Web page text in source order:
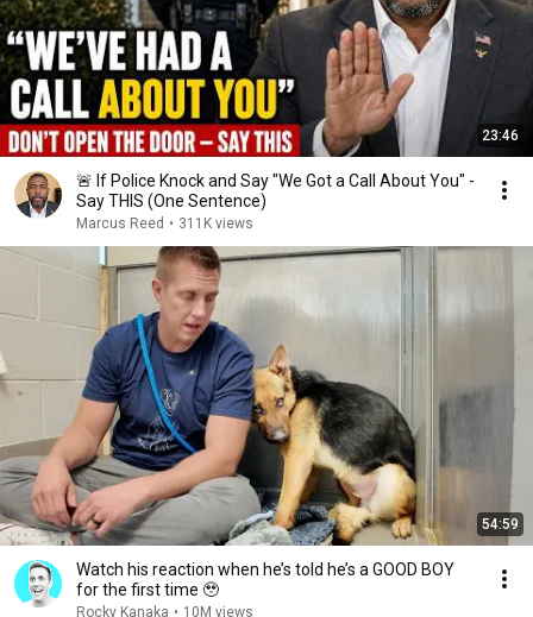
23:46
🚨 If Police Knock and Say "We Got a Call About You" -
Say THIS (One Sentence)
Marcus Reed • 311K views
54:59
Watch his reaction when he’s told he’s a GOOD BOY
for the first time 🥹
Rocky Kanaka • 10M views